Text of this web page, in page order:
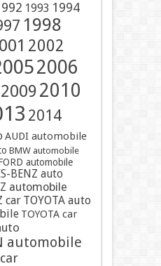
1993 1994
1998
2002
2006
20092010
2014
AUDI automobile
BMW automobile
automobile
BENZ auto
automobile
car TOYOTA auto
TOYOTA car
automobile